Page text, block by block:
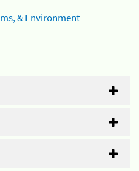
& Environment